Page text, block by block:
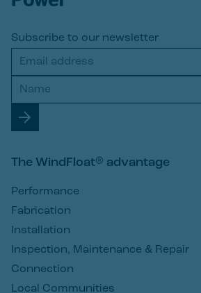
Subscribe to our newsletter
The WindFloat® advantage
Performance
Fabrication
Installation
Inspection, Maintenance & Repair
Connection
Local Communities